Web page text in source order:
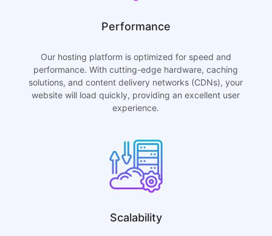
Performance
Our hosting platform is optimized for speed and
performance. With cutting-edge hardware, caching
solutions, and content delivery networks (CDNs), your
website will load quickly, providing an excellent user
experience.
Scalability